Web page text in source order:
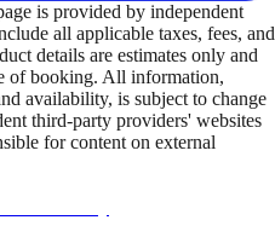
is provided by independent
all applicable taxes, fees, and
details are estimates only and
of booking. All information,
availability, is subject to change
third-party providers' websites
for content on external